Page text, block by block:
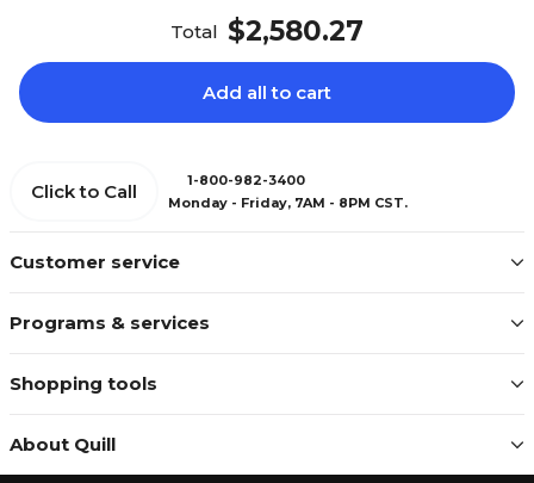
Total $2,580.27
Add all to cart
Customer service
Programs & services
Shopping tools
About Quill
Click to Call
1-800-982-3400
Monday - Friday, 7AM - 8PM CST.